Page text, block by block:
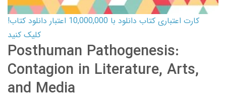
کارت اعتباری کتاب دانلود با 10,000,000 اعتبار دانلود کتاب!
کلیک کنید
Posthuman Pathogenesis:
Contagion in Literature, Arts,
and Media